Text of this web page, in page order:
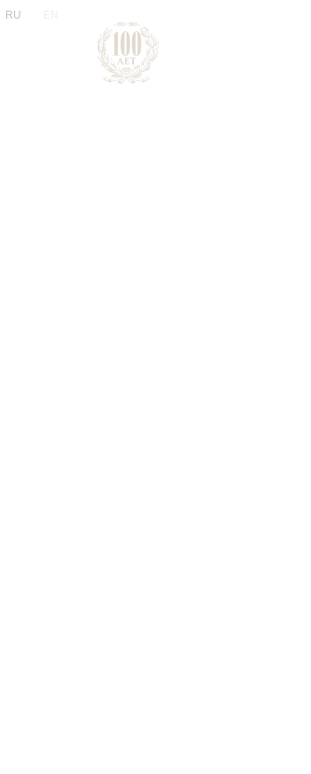
RU